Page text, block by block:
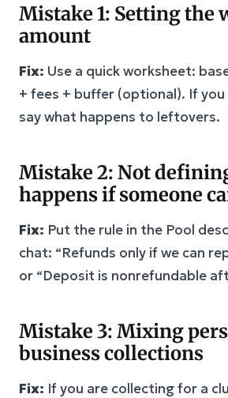
Mistake 1: Setting the
amount
Fix: Use a quick worksheet:
+ fees + buffer (optional). If you
say what happens to leftovers.
Mistake 2: Not
happens if someone
Fix: Put the rule in the Pool
chat: “Refunds only if we can
or “Deposit is nonrefundable
Mistake 3: Mixing
business collections
Fix: If you are collecting for a